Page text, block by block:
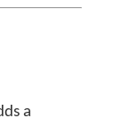
a